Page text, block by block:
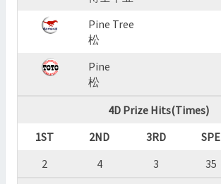
Pine Tree
松
Pine
松
4D Prize Hits(Times)
1ST
2ND 3RD SPE
2
4 3 35